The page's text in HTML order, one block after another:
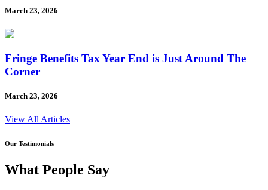
March 23, 2026
Fringe Benefits Tax Year End is Just Around The
Corner
March 23, 2026
View All Articles
Our Testimonials
What People Say